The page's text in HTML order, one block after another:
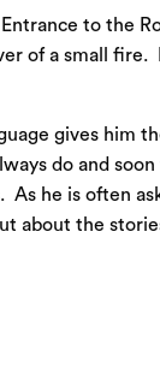
to the
of a small fire.
gives him
do and soon
As he is often
about the